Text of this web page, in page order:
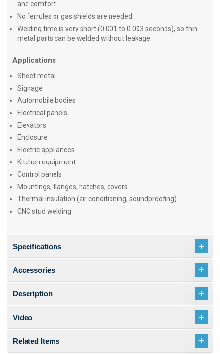
and comfort.
No ferrules or gas shields are needed.
Welding time is very short (0.001 to 0.003 seconds), so thin
metal parts can be welded without leakage.
Applications
Sheet metal
Signage
Automobile bodies
Electrical panels
Elevators
Enclosure
Electric appliances
Kitchen equipment
Control panels
Mountings, flanges, hatches, covers
Thermal insulation (air conditioning, soundproofing)
CNC stud welding
Specifications
Accessories
Description
Video
Related Items